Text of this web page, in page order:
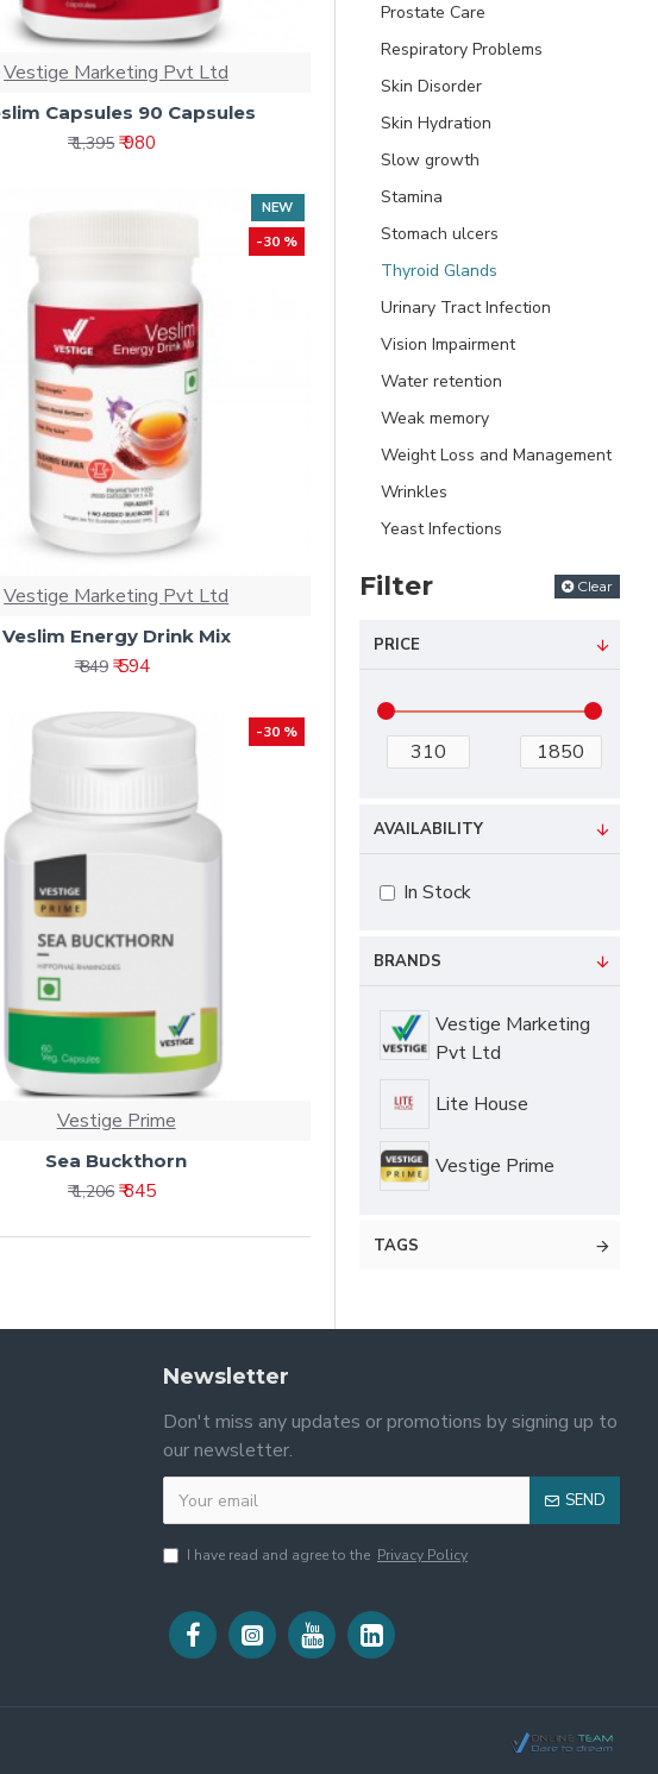
Vestige Marketing Pvt Ltd
Capsules 90 Capsules
₹ 1,395 ₹ 980
NEW
-30 %
Vestige Marketing Pvt Ltd
Veslim Energy Drink Mix
₹ 849 ₹ 594
-30 %
Vestige Prime
Sea Buckthorn
₹ 1,206 ₹ 845
Prostate Care
Respiratory Problems
Skin Disorder
Skin Hydration
Slow growth
Stamina
Stomach ulcers
Thyroid Glands
Urinary Tract Infection
Vision Impairment
Water retention
Weak memory
Weight Loss and Management
Wrinkles
Yeast Infections
Filter Clear
PRICE
BRANDS
Vestige Marketing
Pvt Ltd
Lite House
Vestige Prime
TAGS
AVAILABILITY
In Stock
Newsletter
Don't miss any updates or promotions by signing up to
our newsletter.
SEND
I have read and agree to the Privacy Policy